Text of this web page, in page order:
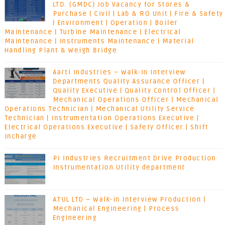
LTD. (GMDC) Job Vacancy for Stores &
Purchase | Civil | Lab & RO Unit | Fire & Safety
| Environment | Operation | Boiler
Maintenance | Turbine Maintenance | Electrical
Maintenance | Instruments Maintenance | Material
Handling Plant & Weigh Bridge
Aarti Industries – Walk-In Interview
Departments Quality Assurance Officer |
Quality Executive | Quality Control Officer |
Mechanical Operations Officer | Mechanical
Operations Technician | Mechanical Utility Service
Technician | Instrumentation Operations Executive |
Electrical Operations Executive | Safety Officer | Shift
Incharge
Pi Industries Recruitment Drive Production
Instrumentation Utility department
ATUL LTD – Walk-in Interview Production |
Mechanical Engineering | Process
Engineering